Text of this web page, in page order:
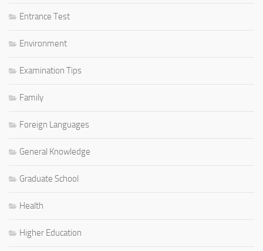
Entrance Test
Environment
Examination Tips
Family
Foreign Languages
General Knowledge
Graduate School
Health
Higher Education